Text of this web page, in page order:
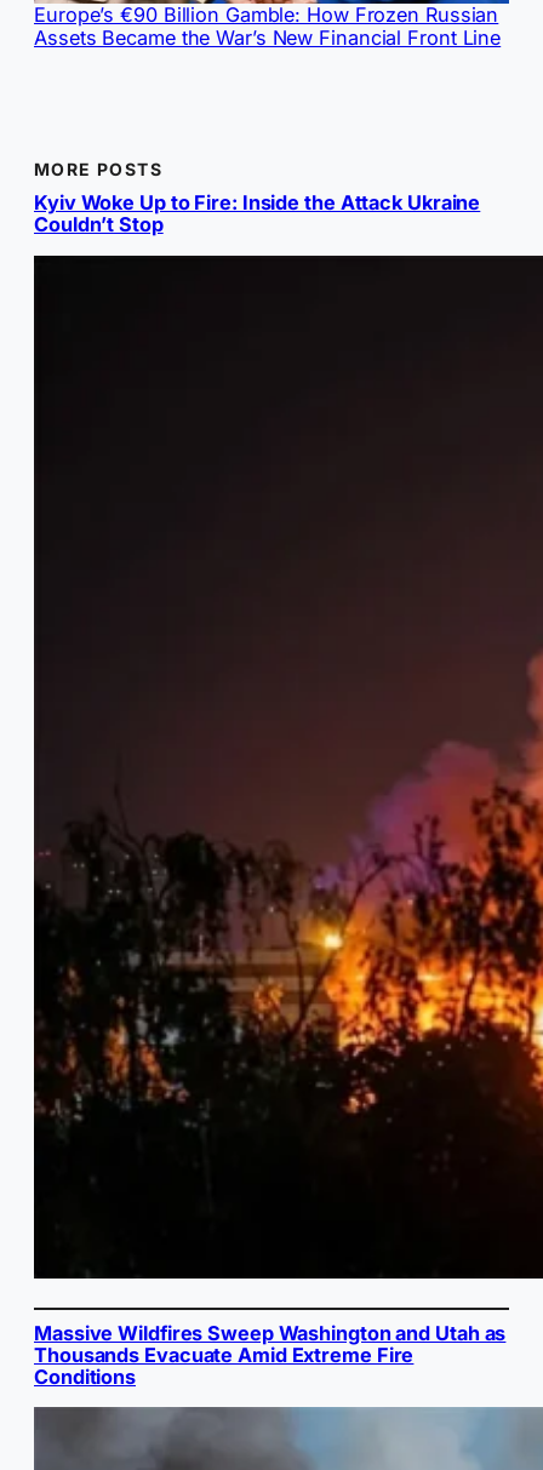
Europe’s €90 Billion Gamble: How Frozen Russian
Assets Became the War’s New Financial Front Line
MORE POSTS
Kyiv Woke Up to Fire: Inside the Attack Ukraine
Couldn’t Stop
Massive Wildfires Sweep Washington and Utah as
Thousands Evacuate Amid Extreme Fire
Conditions